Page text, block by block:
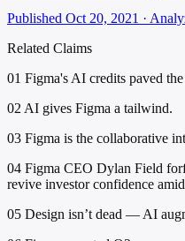
Published Oct 20, 2021 ·
Related Claims
01 Figma's AI credits paved
02 AI gives Figma a tailwind.
03 Figma is the collaborative
04 Figma CEO Dylan Field
revive investor confidence
05 Design isn’t dead — AI